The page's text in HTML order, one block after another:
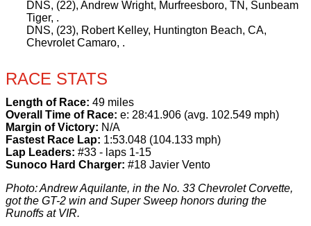
DNS, (22), Andrew Wright, Murfreesboro, TN, Sunbeam
Tiger, .
DNS, (23), Robert Kelley, Huntington Beach, CA,
Chevrolet Camaro, .
RACE STATS
Length of Race: 49 miles
Overall Time of Race: e: 28:41.906 (avg. 102.549 mph)
Margin of Victory: N/A
Fastest Race Lap: 1:53.048 (104.133 mph)
Lap Leaders: #33 - laps 1-15
Sunoco Hard Charger: #18 Javier Vento
Photo: Andrew Aquilante, in the No. 33 Chevrolet Corvette,
got the GT-2 win and Super Sweep honors during the
Runoffs at VIR.